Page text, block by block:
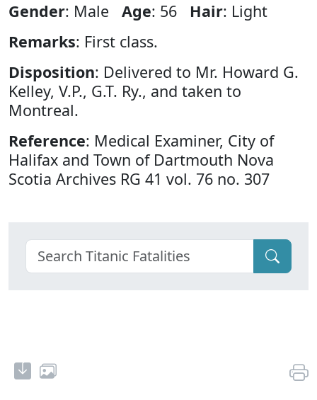
Gender: Male Age: 56 Hair: Light
Remarks: First class.
Disposition: Delivered to Mr. Howard G.
Kelley, V.P., G.T. Ry., and taken to
Montreal.
Reference: Medical Examiner, City of
Halifax and Town of Dartmouth Nova
Scotia Archives RG 41 vol. 76 no. 307